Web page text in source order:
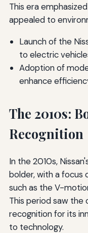
This era
appealed to
Launch of the
to electric
Adoption of
enhance
The 2010s:
Recognition
In the 2010s,
bolder, with a focus
such as the V-
This period saw the
recognition for its
to technology.